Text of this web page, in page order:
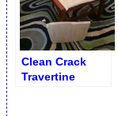
Clean Crack
Travertine